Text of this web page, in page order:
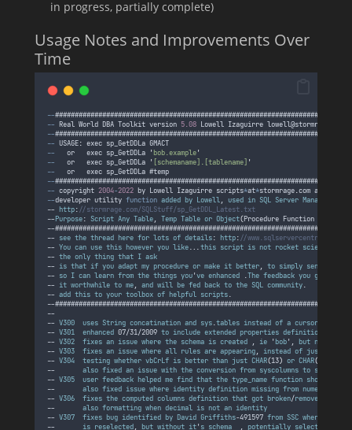
in progress, partially complete)
Usage Notes and Improvements Over
Time
--
-- Real World DBA Toolkit version 5.08 Lowell Izaguirre lowell@stormrage
--
-- USAGE: exec sp_GetDDLa GMACT
--
or exec sp_GetDDLa 'bob.example'
--
or exec sp_GetDDLa ' [schemaname].[tablename] '
--
or exec sp_GetDDLa #temp
--
-- copyright 2004-2022 by Lowell Izaguirre scripts*at*stormrage.com all
--developer utility function added by Lowell, used in SQL Server Management
-- http://stormrage.com/SQLStuff/sp_GetDDL_Latest.txt
--Purpose: Script Any Table, Temp Table or Object(Procedure Function
--
-- see the thread here for lots of details: http://www.sqlservercentral.com/
-- You can use this however you like...this script is not rocket science
-- the only thing that I ask
-- is that if you adapt my procedure or make it better, to simply send
-- so I can learn from the things you've enhanced .The feedback you give
-- it worthwhile to me, and will be fed back to the SQL community.
-- add this to your toolbox of helpful scripts.
--
--
-- V300 uses String concatination and sys.tables instead of a cursor
-- V301 enhanced 07/31/2009 to include extended properties definitions
-- V302 fixes an issue where the schema is created , ie 'bob', but no
-- V303 fixes an issue where all rules are appearing, instead of just
-- V304 testing whether vbCrLf is better than just CHAR(13) or CHAR(
-- also fixed an issue with the conversion from syscolumns to sys
-- V305 user feedback helped me find that the type_name function should
-- also fixed issue where identity definition missing from numeric
-- V306 fixes the computed columns definition that got broken/removed
-- also formatting when decimal is not an identity
-- V307 fixes bug identified by David Griffiths-491597 from SSC where
-- is reselected, but without it' s schema
  ,
potentially selecting